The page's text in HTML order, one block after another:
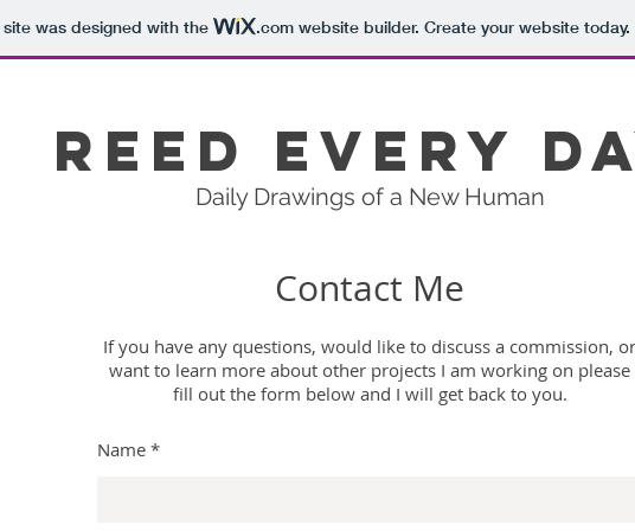
site was designed with the .comwebsite builder. Create your website today.
Reed Every
Daily Drawings of a New Human
Contact Me
If you have any questions, would like to discuss a commission, or
want to learn more about other projects I am working on please
fill out the form below and I will get back to you.
Name